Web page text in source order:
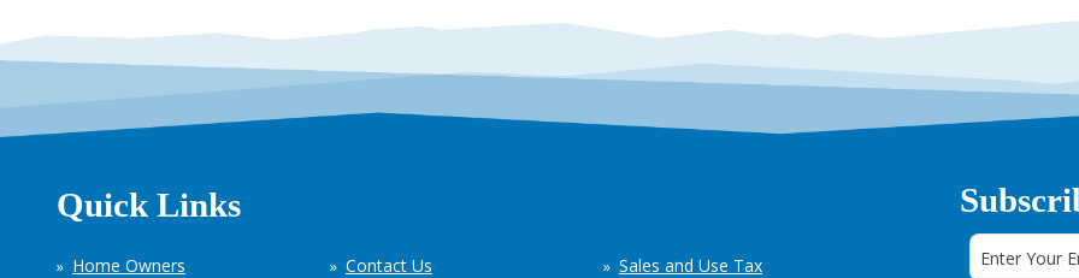
Quick Links
Home Owners
Contact Us
Sales and Use Tax